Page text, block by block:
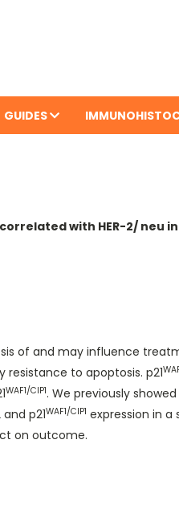
GUIDES
with HER-2/ neu
of and may influence
to apoptosis. p21
WAF1/CIP1. We previously
p21WAF1/CIP1 expression in
on outcome.